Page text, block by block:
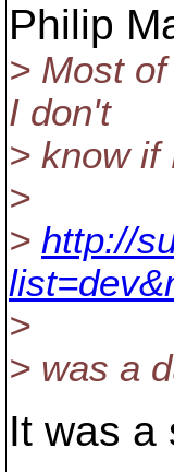
Philip
> Most
I don't
> know if
>
> http://
>
> was a
It was a